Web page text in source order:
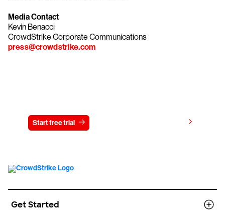
Media Contact
Kevin Benacci
CrowdStrike Corporate Communications
press@crowdstrike.com
Start free trial
Get Started